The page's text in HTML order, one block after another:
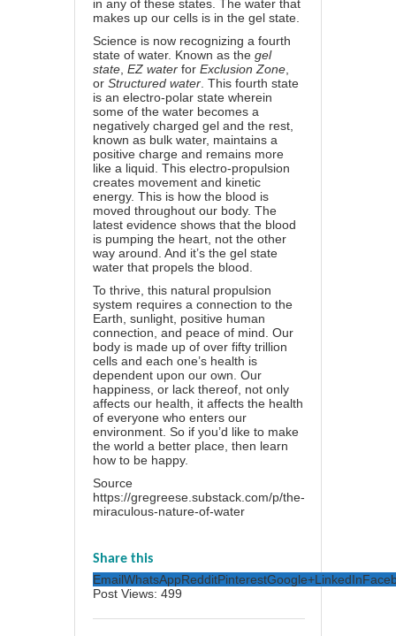
in any of these states. The water that
makes up our cells is in the gel state.
Science is now recognizing a fourth
state of water. Known as the gel
state EZ water for Exclusion Zone
or Structured water . This fourth state
is an electro-polar state wherein
some of the water becomes a
negatively charged gel and the rest,
known as bulk water, maintains a
positive charge and remains more
like a liquid. This electro-propulsion
creates movement and kinetic
energy. This is how the blood is
moved throughout our body. The
latest evidence shows that the blood
is pumping the heart, not the other
way around. And it’s the gel state
water that propels the blood.
To thrive, this natural propulsion
system requires a connection to the
Earth, sunlight, positive human
connection, and peace of mind. Our
body is made up of over fifty trillion
cells and each one’s health is
dependent upon our own. Our
happiness, or lack thereof, not only
affects our health, it affects the health
of everyone who enters our
environment. So if you’d like to make
the world a better place, then learn
how to be happy.
Source
https://gregreese.substack.com/p/the-
miraculous-nature-of-water
Share this
EmailWhatsAppRedditPinterestGoogle+LinkedIn
Post Views: 499